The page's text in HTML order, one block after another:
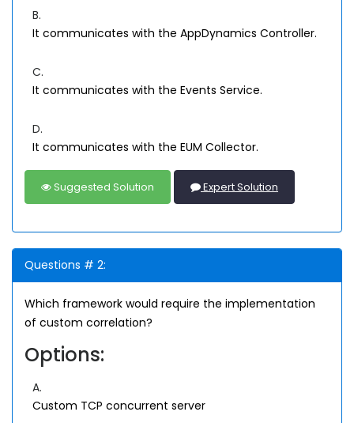
B.
It communicates with the AppDynamics Controller.
C.
It communicates with the Events Service.
D.
It communicates with the EUM Collector.
Suggested Solution Expert Solution
Questions # 2:
Which framework would require the implementation
of custom correlation?
Options:
A.
Custom TCP concurrent server